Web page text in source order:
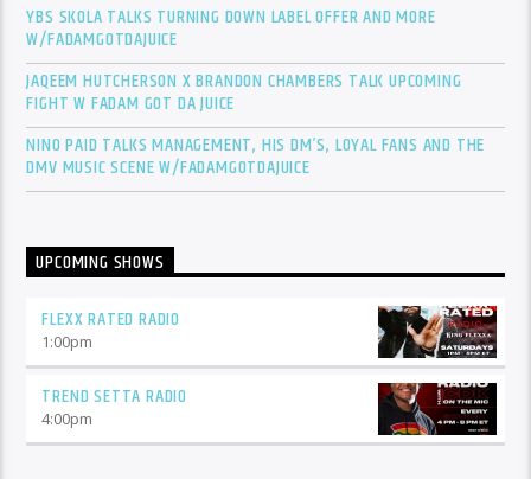
YBS SKOLA TALKS TURNING DOWN LABEL OFFER AND MORE
W/FADAMGOTDAJUICE
JAQEEM HUTCHERSON X BRANDON CHAMBERS TALK UPCOMING
FIGHT W FADAM GOT DA JUICE
NINO PAID TALKS MANAGEMENT, HIS DM’S, LOYAL FANS AND THE
DMV MUSIC SCENE W/FADAMGOTDAJUICE
UPCOMING SHOWS
FLEXX RATED RADIO
1:00pm
TREND SETTA RADIO
4:00pm